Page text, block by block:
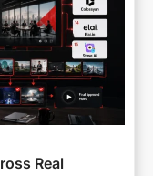
Real